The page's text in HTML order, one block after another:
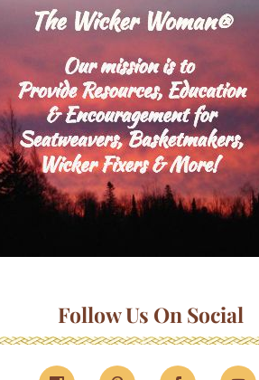
Follow Us On Social